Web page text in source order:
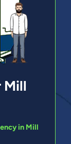
Mill
in Mill